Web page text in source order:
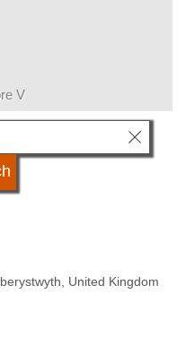
V
United Kingdom